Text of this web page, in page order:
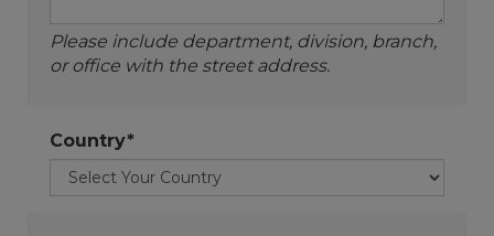
Please include department, division, branch,
or office with the street address.
Country*